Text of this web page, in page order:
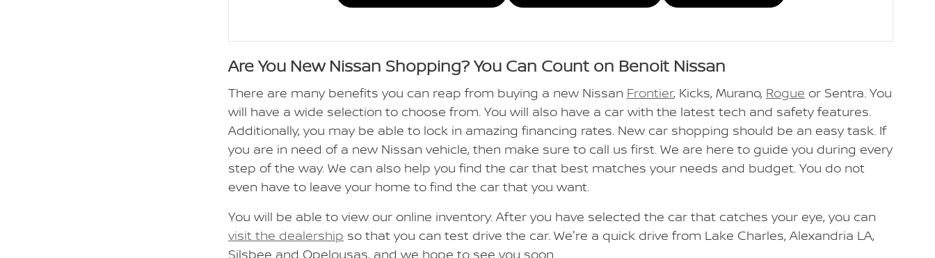
Are You New Nissan Shopping? You Can Count on Benoit Nissan
There are many benefits you can reap from buying a new Nissan Frontier, Kicks, Murano, Rogue or Sentra. You
will have a wide selection to choose from. You will also have a car with the latest tech and safety features.
Additionally, you may be able to lock in amazing financing rates. New car shopping should be an easy task. If
you are in need of a new Nissan vehicle, then make sure to call us first. We are here to guide you during every
step of the way. We can also help you find the car that best matches your needs and budget. You do not
even have to leave your home to find the car that you want.
You will be able to view our online inventory. After you have selected the car that catches your eye, you can
visit the dealership so that you can test drive the car. We're a quick drive from Lake Charles, Alexandria LA,
Silsbee and Opelousas, and we hope to see you soon.